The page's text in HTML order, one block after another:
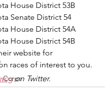
Corps
House District 53B
Senate District 54
House District 54A
House District 54B
website for
races of interest to you.
on Twitter.